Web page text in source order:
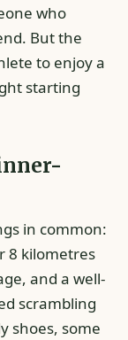
who
But the
to enjoy a
starting
in common:
8 kilometres
and a well-
scrambling
shoes, some